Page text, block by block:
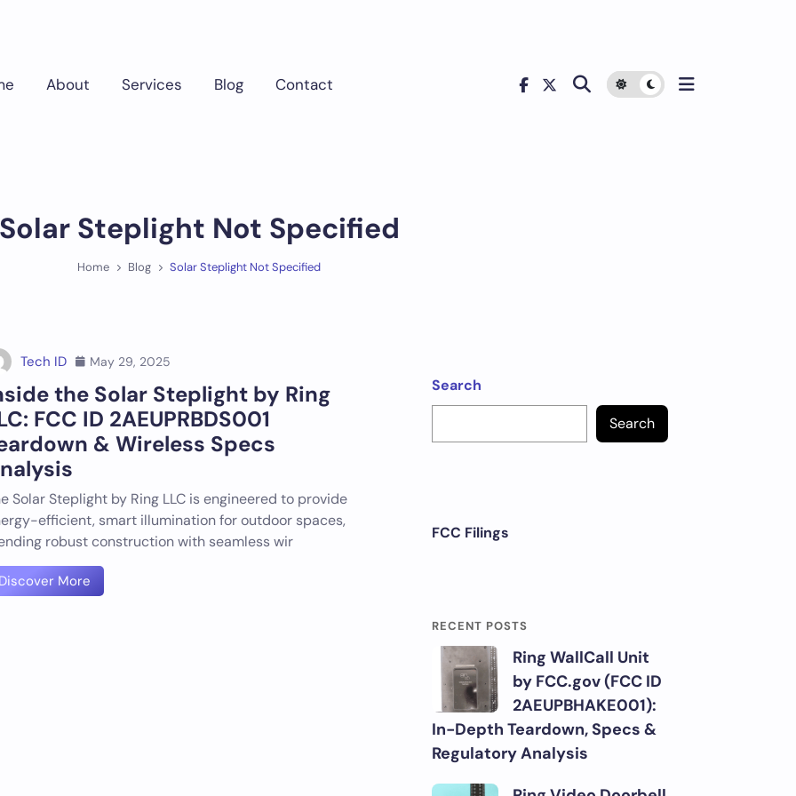
About Services Blog Contact
Solar Steplight Not Specified
Home Blog Solar Steplight Not Specified
Tech ID May 29, 2025
the Solar Steplight by Ring
FCC ID 2AEUPRBDS001
& Wireless Specs
Solar Steplight by Ring LLC is engineered to provide
efficient, smart illumination for outdoor spaces,
robust construction with seamless wir
Discover More
Search
Search
FCC Filings
RECENT POSTS
Ring WallCall Unit
by FCC.gov (FCC ID
2AEUPBHAKE001):
In-Depth Teardown, Specs &
Regulatory Analysis